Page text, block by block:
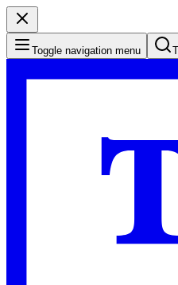
Toggle navigation menu